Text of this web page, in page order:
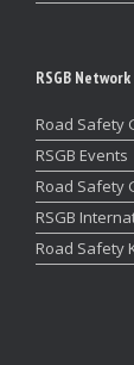
RSGB Network
Road Safety
RSGB Events
Road Safety
RSGB
Road Safety